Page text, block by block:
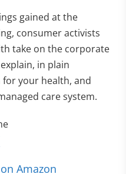
gained at the
consumer activists
take on the corporate
in plain
for your health, and
care system.
Amazon